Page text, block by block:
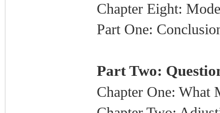
Chapter Eight:
Part One:
Part Two:
Chapter One: What